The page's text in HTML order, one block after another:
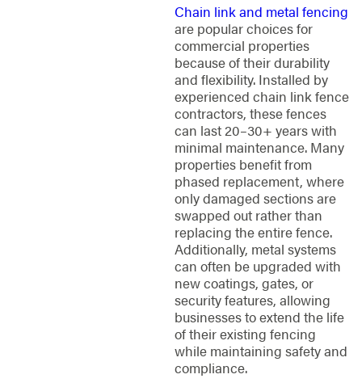
Chain link and metal fencing
are popular choices for
commercial properties
because of their durability
and flexibility. Installed by
experienced chain link fence
contractors, these fences
can last 20–30+ years with
minimal maintenance. Many
properties benefit from
phased replacement, where
only damaged sections are
swapped out rather than
replacing the entire fence.
Additionally, metal systems
can often be upgraded with
new coatings, gates, or
security features, allowing
businesses to extend the life
of their existing fencing
while maintaining safety and
compliance.